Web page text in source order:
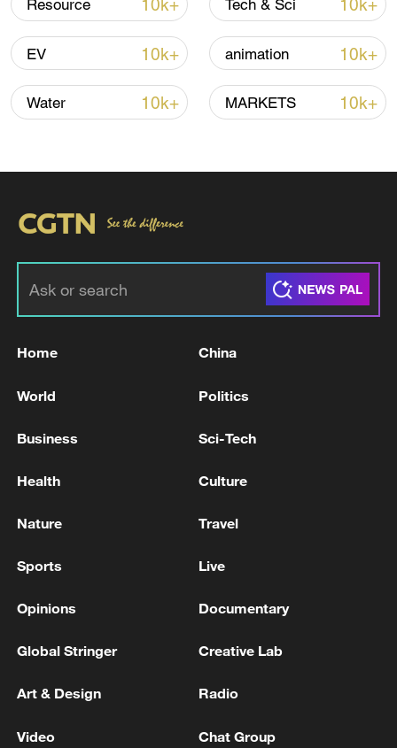
00:19
first seven months of 2026
response to Typhoon Dolphin
Resource 10k+ Tech & Sci 10k+
EV 10k+ animation 10k+
Water 10k+ MARKETS 10k+
Home China
World Politics
Business Sci-Tech
Health Culture
Nature Travel
Sports Live
Opinions Documentary
Global Stringer Creative Lab
Art & Design Radio
Video Chat Group